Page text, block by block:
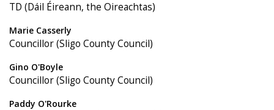
TD (Dáil Éireann, the Oireachtas)
Marie Casserly
Councillor (Sligo County Council)
Gino O'Boyle
Councillor (Sligo County Council)
Paddy O'Rourke